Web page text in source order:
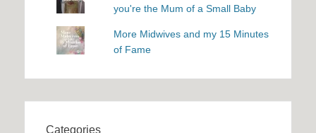
you're the Mum of a Small Baby
More Midwives and my 15 Minutes
of Fame
Categories